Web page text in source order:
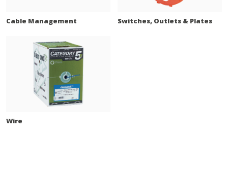
Cable Management Switches, Outlets & Plates
Wire